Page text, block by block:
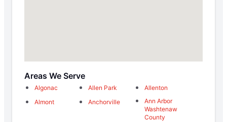
Areas We Serve
Algonac Allen Park
Allenton
Almont
Anchorville
Ann Arbor
Washtenaw
County